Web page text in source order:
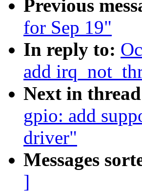
Previous
for Sep 19"
In reply to:
add
Next in
gpio: add
driver"
Messages
]